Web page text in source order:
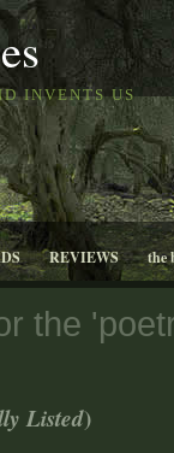
INVENTS US
REVIEWS the
the
Listed)